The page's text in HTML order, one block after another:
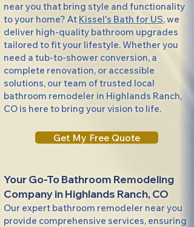
near you that bring style and functionality
to your home? At Kissel's Bath for US, we
deliver high-quality bathroom upgrades
tailored to fit your lifestyle. Whether you
need a tub-to-shower conversion, a
complete renovation, or accessible
solutions, our team of trusted local
bathroom remodeler in Highlands Ranch,
CO is here to bring your vision to life.
Get My Free Quote
Your Go-To Bathroom Remodeling
Company in Highlands Ranch, CO
Our expert bathroom remodeler near you
provide comprehensive services, ensuring